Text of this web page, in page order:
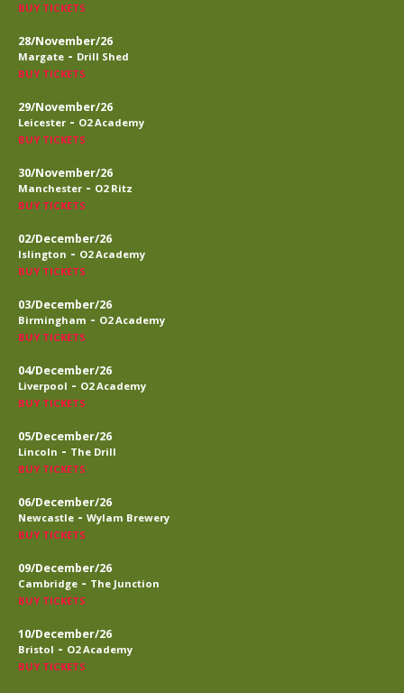
BUY TICKETS
28/November/26
Margate - Drill Shed
BUY TICKETS
29/November/26
Leicester - O2 Academy
BUY TICKETS
30/November/26
Manchester - O2 Ritz
BUY TICKETS
02/December/26
Islington - O2 Academy
BUY TICKETS
03/December/26
Birmingham - O2 Academy
BUY TICKETS
04/December/26
Liverpool - O2 Academy
BUY TICKETS
05/December/26
Lincoln - The Drill
BUY TICKETS
06/December/26
Newcastle - Wylam Brewery
BUY TICKETS
09/December/26
Cambridge - The Junction
BUY TICKETS
10/December/26
Bristol - O2 Academy
BUY TICKETS